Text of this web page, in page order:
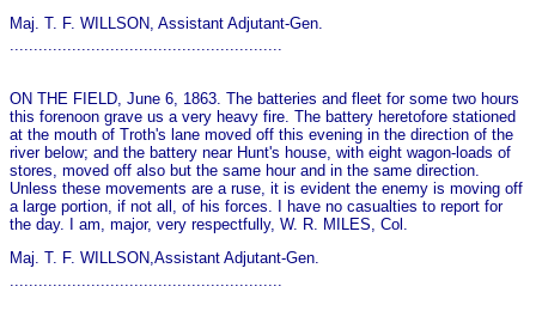
Maj. T. F. WILLSON, Assistant Adjutant-Gen.
ON THE FIELD, June 6, 1863. The batteries and fleet for some two hours
this forenoon grave us a very heavy fire. The battery heretofore stationed
at the mouth of Troth's lane moved off this evening in the direction of the
river below; and the battery near Hunt's house, with eight wagon-loads of
stores, moved off also but the same hour and in the same direction.
Unless these movements are a ruse, it is evident the enemy is moving off
a large portion, if not all, of his forces. I have no casualties to report for
the day. I am, major, very respectfully, W. R. MILES, Col.
Maj. T. F. WILLSON,Assistant Adjutant-Gen.